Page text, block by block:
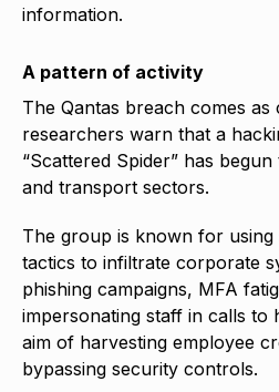
information.
A pattern of activity
The Qantas breach comes
researchers warn that a
“Scattered Spider” has
and transport sectors.
The group is known for using
tactics to infiltrate corporate
phishing campaigns, MFA
impersonating staff in calls
aim of harvesting employee
bypassing security controls.